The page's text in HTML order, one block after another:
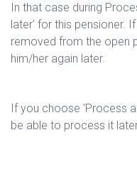
In that case during
later' for this pensioner.
removed from the open
him/her again later.
If you choose 'Process
be able to process it